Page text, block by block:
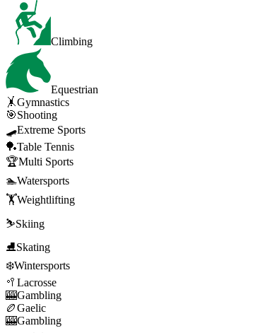
Climbing
Equestrian
🤸Gymnastics
🎯Shooting
🛹Extreme Sports
🏓Table Tennis
🏆Multi Sports
🏊Watersports
🏋️Weightlifting
⛷️Skiing
⛸️Skating
❄️Wintersports
🥍 Lacrosse
🎰Gambling
🏉Gaelic
🎰Gambling